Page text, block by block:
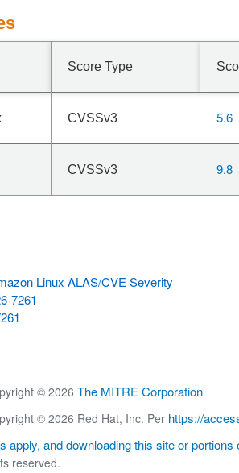
Score Type
CVSSv3 5.6
CVSSv3 9.8
Linux ALAS/CVE Severity
7261
© 2026 The MITRE Corporation
© 2026 Red Hat, Inc. Per https://
apply, and downloading this site or portions
reserved.